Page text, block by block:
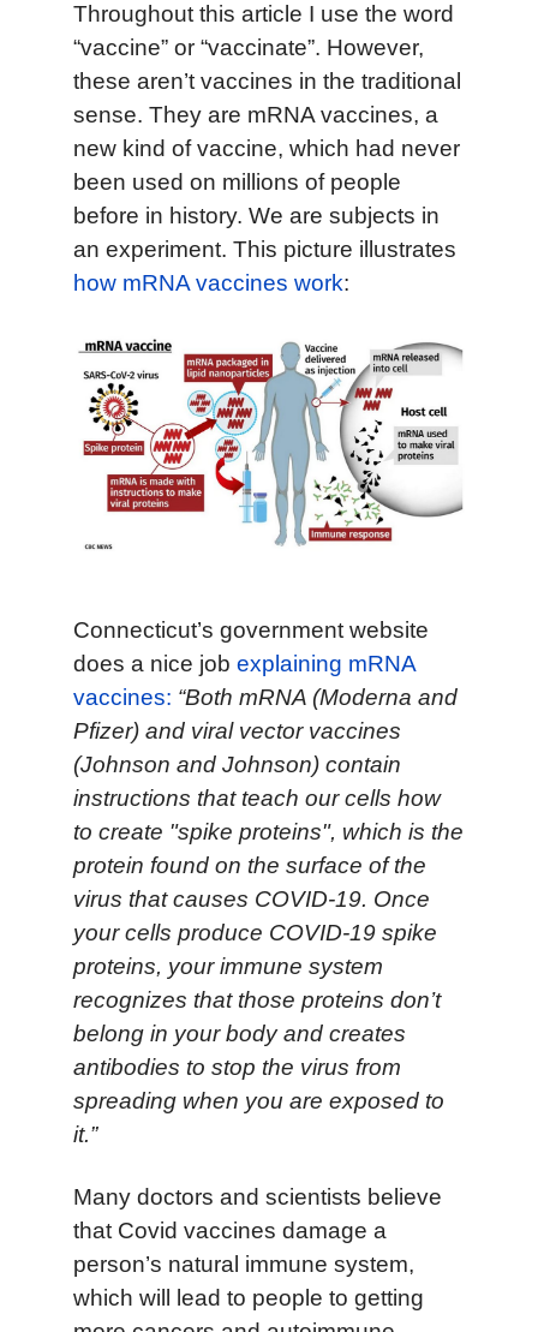
Throughout this article I use the word
“vaccine” or “vaccinate”. However,
these aren’t vaccines in the traditional
sense. They are mRNA vaccines, a
new kind of vaccine, which had never
been used on millions of people
before in history. We are subjects in
an experiment. This picture illustrates
how mRNA vaccines work:
Connecticut’s government website
does a nice job explaining mRNA
vaccines: “Both mRNA (Moderna and
Pfizer) and viral vector vaccines
(Johnson and Johnson) contain
instructions that teach our cells how
to create "spike proteins", which is the
protein found on the surface of the
virus that causes COVID-19. Once
your cells produce COVID-19 spike
proteins, your immune system
recognizes that those proteins don’t
belong in your body and creates
antibodies to stop the virus from
spreading when you are exposed to
it.”
Many doctors and scientists believe
that Covid vaccines damage a
person’s natural immune system,
which will lead to people to getting